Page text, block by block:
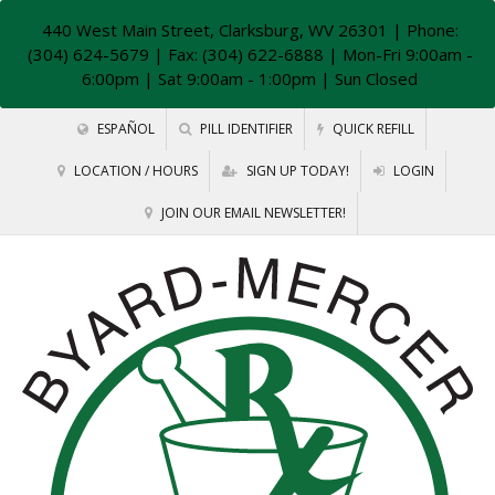
440 West Main Street, Clarksburg, WV 26301 | Phone:
(304) 624-5679 | Fax: (304) 622-6888 | Mon-Fri 9:00am -
6:00pm | Sat 9:00am - 1:00pm | Sun Closed
ESPAÑOL PILL IDENTIFIER QUICK REFILL
LOCATION / HOURS SIGN UP TODAY! LOGIN
JOIN OUR EMAIL NEWSLETTER!